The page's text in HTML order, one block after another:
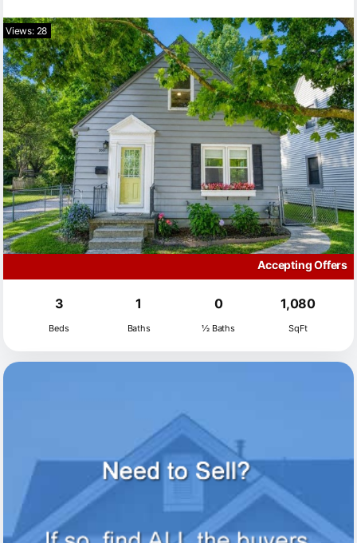
Views: 28
Accepting Offers
3
Beds
1
Baths
0
½ Baths
1,080
SqFt